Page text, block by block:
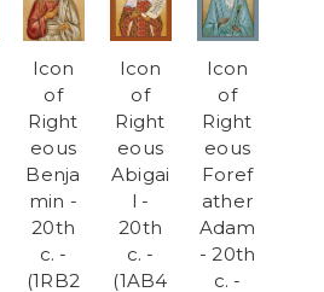
Icon
of
Right
eous
Benja
min -
20th
c. -
(1RB2
Icon
of
Right
eous
Abigai
l -
20th
c. -
(1AB4
Icon
of
Right
eous
Foref
ather
Adam
- 20th
c. -